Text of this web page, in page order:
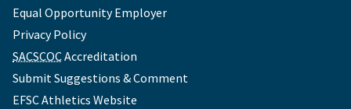
Equal Opportunity Employer
Privacy Policy
SACSCOCAccreditation
Submit Suggestions & Comment
EFSC Athletics Website